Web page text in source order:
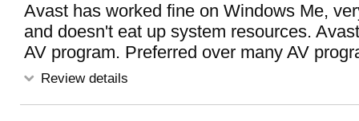
Avast has worked fine on Windows Me,
and doesn't eat up system resources.
AV program. Preferred over many AV
Review details